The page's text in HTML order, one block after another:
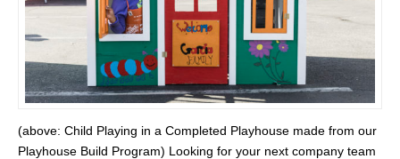
(above: Child Playing in a Completed Playhouse made from our
Playhouse Build Program) Looking for your next company team